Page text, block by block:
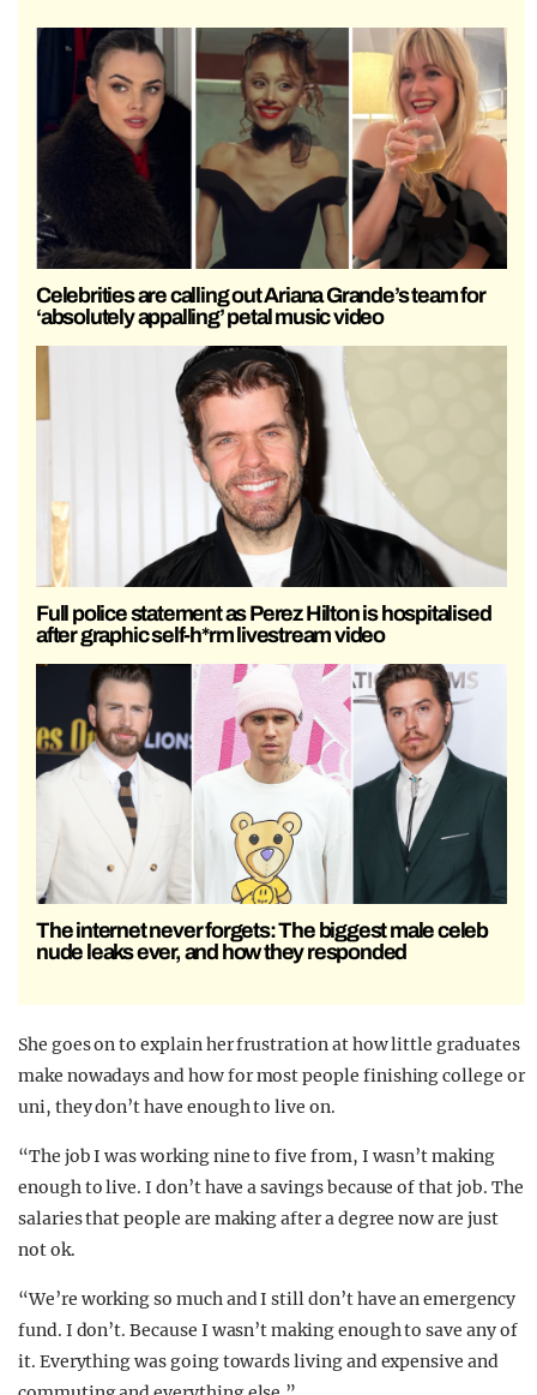
Celebrities are calling out Ariana Grande’s team for
‘absolutely appalling’ petal music video
Full police statement as Perez Hilton is hospitalised
after graphic self-h*rm livestream video
The internet never forgets: The biggest male celeb
nude leaks ever, and how they responded
She goes on to explain her frustration at how little graduates
make nowadays and how for most people finishing college or
uni, they don’t have enough to live on.
“The job I was working nine to five from, I wasn’t making
enough to live. I don’t have a savings because of that job. The
salaries that people are making after a degree now are just
not ok.
“We’re working so much and I still don’t have an emergency
fund. I don’t. Because I wasn’t making enough to save any of
it. Everything was going towards living and expensive and